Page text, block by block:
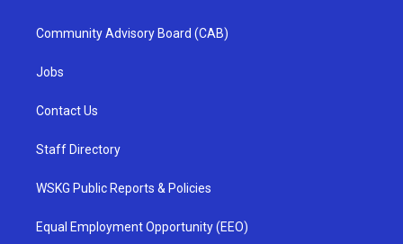
Community Advisory Board (CAB)
Jobs
Contact Us
Staff Directory
WSKG Public Reports & Policies
Equal Employment Opportunity (EEO)